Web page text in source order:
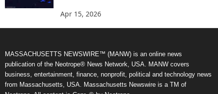
Apr 15, 2026
MASSACHUSETTS NEWSWIRE™ (MANW) is an online news
publication of the Neotrope® News Network, USA. MANW covers
business, entertainment, finance, nonprofit, political and technology news
from Massachusetts, USA. Massachusetts Newswire is a TM of